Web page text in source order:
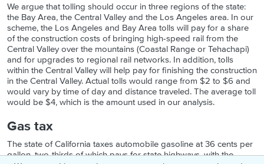
We argue that tolling should occur in three regions of the state:
the Bay Area, the Central Valley and the Los Angeles area. In our
scheme, the Los Angeles and Bay Area tolls will pay for a share
of the construction costs of bringing high-speed rail from the
Central Valley over the mountains (Coastal Range or Tehachapi)
and for upgrades to regional rail networks. In addition, tolls
within the Central Valley will help pay for finishing the construction
in the Central Valley. Actual tolls would range from $2 to $6 and
would vary by time of day and distance traveled. The average toll
would be $4, which is the amount used in our analysis.
Gas tax
The state of California taxes automobile gasoline at 36 cents per
gallon, two-thirds of which pays for state highways, with the